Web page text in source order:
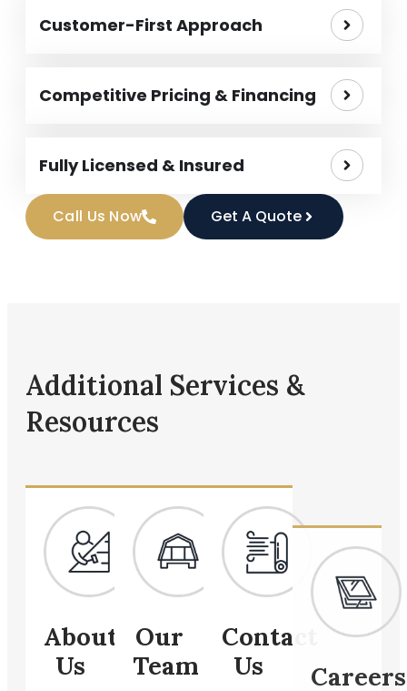
Customer-First Approach
Competitive Pricing & Financing
Fully Licensed & Insured
Call Us Now Get A Quote
Additional Services &
Resources
About
Us
Our
Team
Contact
Us
Careers
Interested